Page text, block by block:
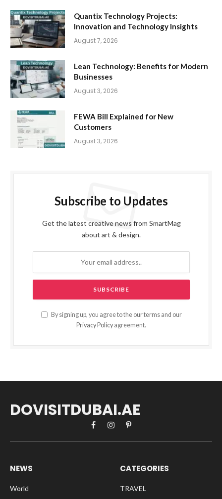
Quantix Technology Projects:
Innovation and Technology Insights
August 7, 2026
Lean Technology: Benefits for Modern
Businesses
August 3, 2026
FEWA Bill Explained for New
Customers
August 3, 2026
Subscribe to Updates
Get the latest creative news from SmartMag
about art & design.
By signing up, you agree to the our terms and our
Privacy Policy agreement.
DOVISITDUBAI.AE
FacebookInstagramPinterest
NEWS
World
CATEGORIES
TRAVEL